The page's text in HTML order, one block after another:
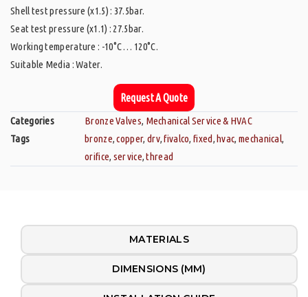
Shell test pressure (x1.5) : 37.5bar.
Seat test pressure (x1.1) : 27.5bar.
Working temperature : -10°C … 120°C.
Suitable Media : Water.
Request A Quote
Categories Bronze Valves, Mechanical Service & HVAC
Tags
bronze,copper, drv,fivalco,fixed,hvac, mechanical,
orifice, service,thread
MATERIALS
DIMENSIONS (MM)